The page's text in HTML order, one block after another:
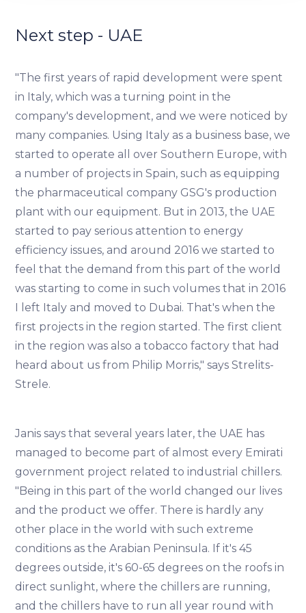
advertising. See more in our
Next step - UAE
"The first years of rapid development were spent
in Italy, which was a turning point in the
company's development, and we were noticed by
many companies. Using Italy as a business base, we
started to operate all over Southern Europe, with
a number of projects in Spain, such as equipping
the pharmaceutical company GSG's production
plant with our equipment. But in 2013, the UAE
started to pay serious attention to energy
efficiency issues, and around 2016 we started to
feel that the demand from this part of the world
was starting to come in such volumes that in 2016
I left Italy and moved to Dubai. That's when the
first projects in the region started. The first client
in the region was also a tobacco factory that had
heard about us from Philip Morris," says Strelits-
Strele.
Janis says that several years later, the UAE has
managed to become part of almost every Emirati
government project related to industrial chillers.
"Being in this part of the world changed our lives
and the product we offer. There is hardly any
other place in the world with such extreme
conditions as the Arabian Peninsula. If it's 45
degrees outside, it's 60-65 degrees on the roofs in
direct sunlight, where the chillers are running,
and the chillers have to run all year round with